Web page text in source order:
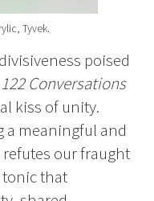
Tyvek.
poised
122 Conversations
kiss of unity.
a meaningful and
our fraught
tonic that